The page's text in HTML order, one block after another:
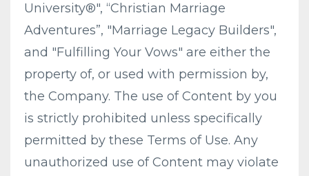
University®", “Christian Marriage
Adventures”, "Marriage Legacy Builders",
and "Fulfilling Your Vows" are either the
property of, or used with permission by,
the Company. The use of Content by you
is strictly prohibited unless specifically
permitted by these Terms of Use. Any
unauthorized use of Content may violate